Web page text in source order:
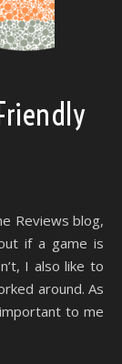
if a game is
I also like to
around. As
to me